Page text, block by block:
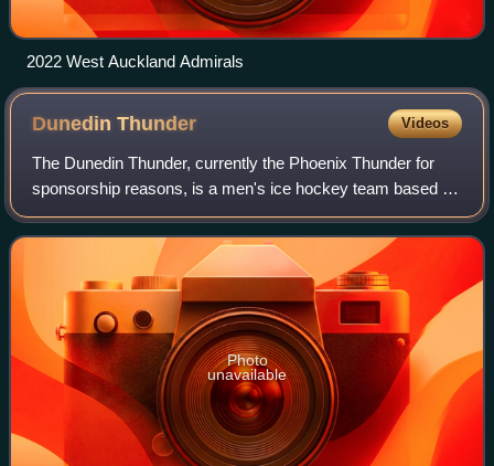
2022 West Auckland Admirals
DunedinThunder Videos
The Dunedin Thunder, currently the Phoenix Thunder for
sponsorship reasons, is a men's ice hockey team based in
Dunedin, New Zealand, and are members of the New
Zealand Ice Hockey League. The club pla
Photo
unavailable